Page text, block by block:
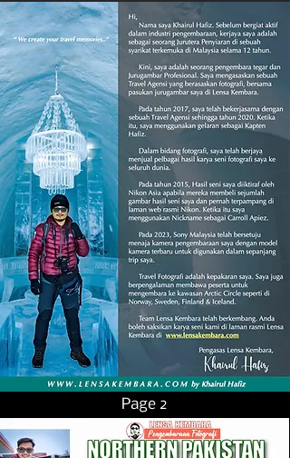
Page 2